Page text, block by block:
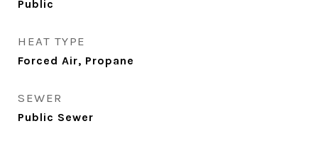
Public
HEAT TYPE
Forced Air, Propane
SEWER
Public Sewer